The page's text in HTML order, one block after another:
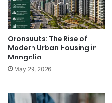
Oronsuuts: The Rise of
Modern Urban Housing in
Mongolia
May 29, 2026